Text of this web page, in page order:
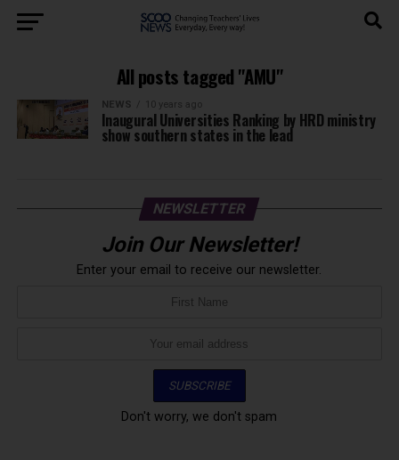
All posts tagged "AMU"
NEWS 10 years ago
Inaugural Universities Ranking by HRD ministry
show southern states in the lead
NEWSLETTER
Join Our Newsletter!
Enter your email to receive our newsletter.
Don't worry, we don't spam